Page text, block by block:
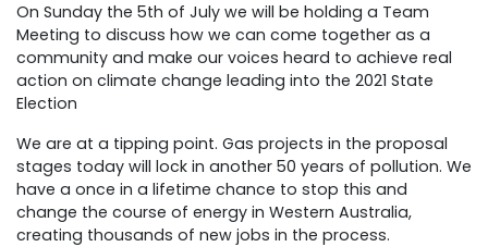
On Sunday the 5th of July we will be holding a Team
Meeting to discuss how we can come together as a
community and make our voices heard to achieve real
action on climate change leading into the 2021 State
Election
We are at a tipping point. Gas projects in the proposal
stages today will lock in another 50 years of pollution. We
have a once in a lifetime chance to stop this and
change the course of energy in Western Australia,
creating thousands of new jobs in the process.